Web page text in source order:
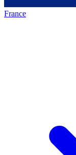
France